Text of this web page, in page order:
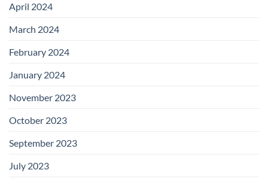
April 2024
March 2024
February 2024
January 2024
November 2023
October 2023
September 2023
July 2023